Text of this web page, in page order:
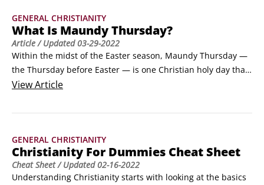
GENERAL CHRISTIANITY
What Is Maundy Thursday?
Article/ Updated03-29-2022
Within the midst of the Easter season, Maundy Thursday —
the Thursday before Easter — is one Christian holy day that
many Christians and even many churches often overlook,
faith: Jesus as a suffering servant and the call for his
ViewArticle
GENERAL CHRISTIANITY
Christianity For Dummies Cheat Sheet
Cheat Sheet/ Updated02-16-2022
Understanding Christianity starts with looking at the basics